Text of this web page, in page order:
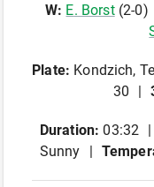
W: E. Borst(2-0)
Plate: Kondzich,
30
Duration: 03:32
Sunny